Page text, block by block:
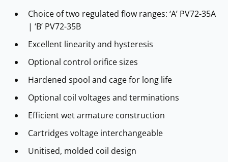
Choice of two regulated flow ranges: ‘A’ PV72-35A
| ‘B’ PV72-35B
Excellent linearity and hysteresis
Optional control orifice sizes
Hardened spool and cage for long life
Optional coil voltages and terminations
Efficient wet armature construction
Cartridges voltage interchangeable
Unitised, molded coil design